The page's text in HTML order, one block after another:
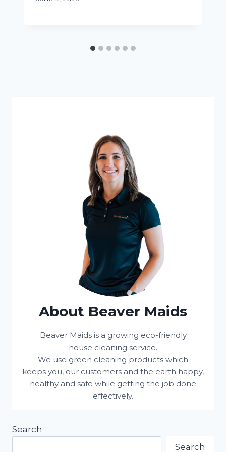
About Beaver Maids
Beaver Maids is a growing eco-friendly
house cleaning service.
We use green cleaning products which
keeps you, our customers and the earth happy,
healthy and safe while getting the job done
effectively.
Search
Search